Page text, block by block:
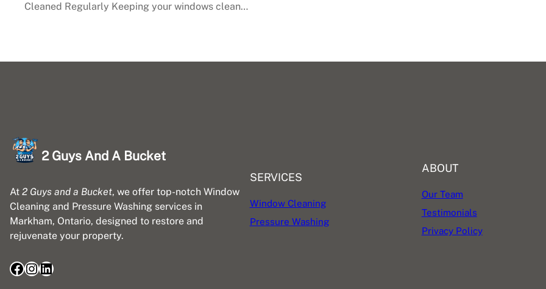
Cleaned Regularly Keeping your windows clean…
2 Guys And A Bucket
At 2 Guys and a Bucket, we offer top-notch Window
Cleaning and Pressure Washing services in
Markham, Ontario, designed to restore and
rejuvenate your property.
Facebook InstagramLinkedIn
SERVICES
Window Cleaning
Pressure Washing
ABOUT
Our Team
Testimonials
Privacy Policy